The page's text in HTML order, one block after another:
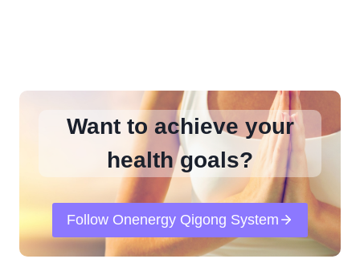
Want to achieve your
health goals?
Follow Onenergy Qigong System